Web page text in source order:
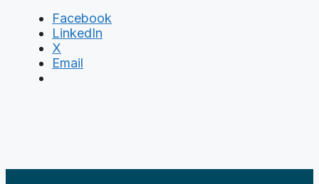
Facebook
LinkedIn
X
Email